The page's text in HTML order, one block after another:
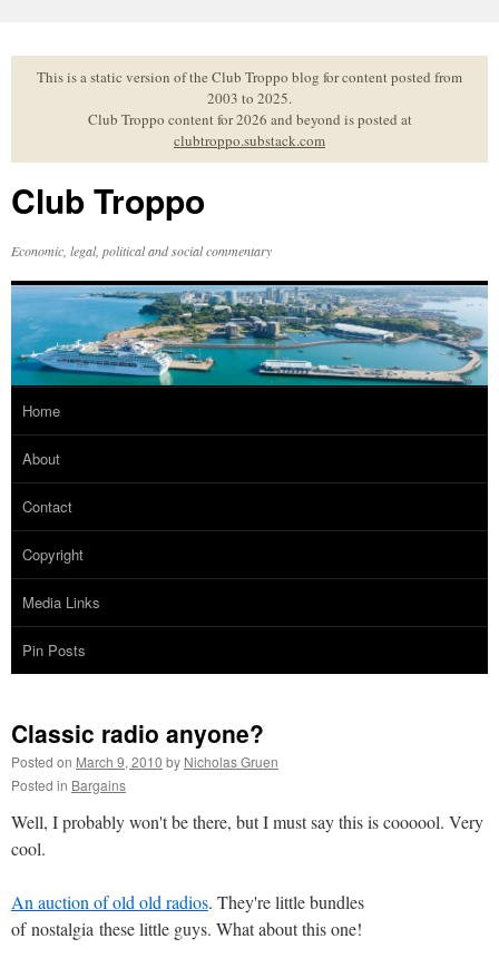
to
contentThis is a static version of the Club Troppo blog for content posted from
2003 to 2025.
Club Troppo content for 2026 and beyond is posted at
clubtroppo.substack.com
Club Troppo
Economic, legal, political and social commentary
Home
About
Contact
Copyright
Media Links
Pin Posts
Classic radio anyone?
Posted on March 9, 2010 by Nicholas Gruen
Posted in Bargains
Well, I probably won't be there, but I must say this is coooool. Very
cool.
An auction of old old radios. They're little bundles
of nostalgia these little guys. What about this one!